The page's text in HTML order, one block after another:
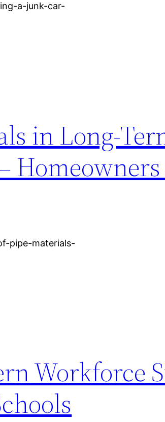
a-junk-car-
in Long-
pipe-materials-
Workforce